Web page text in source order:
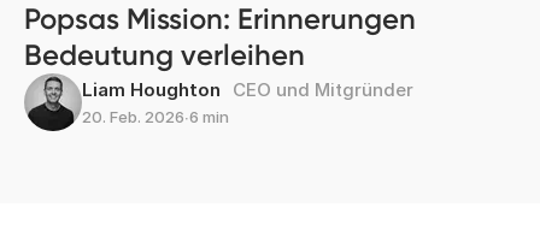
Popsas Mission: Erinnerungen
Bedeutung verleihen
Liam Houghton CEO und Mitgründer
20. Feb. 2026∙6 min